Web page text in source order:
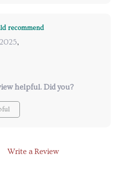
recommend
,
helpful. Did you?
Write a Review